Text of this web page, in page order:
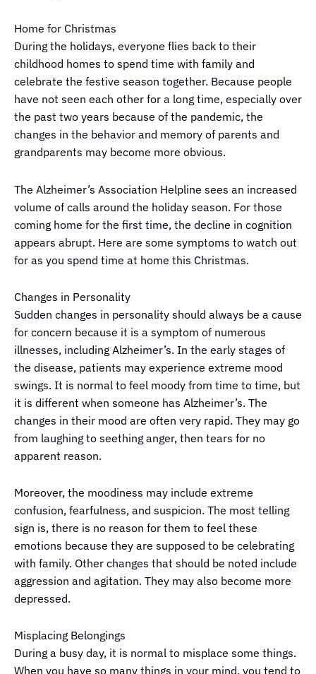
Home for Christmas
During the holidays, everyone flies back to their
childhood homes to spend time with family and
celebrate the festive season together. Because people
have not seen each other for a long time, especially over
the past two years because of the pandemic, the
changes in the behavior and memory of parents and
grandparents may become more obvious.
The Alzheimer’s Association Helpline sees an increased
volume of calls around the holiday season. For those
coming home for the first time, the decline in cognition
appears abrupt. Here are some symptoms to watch out
for as you spend time at home this Christmas.
Changes in Personality
Sudden changes in personality should always be a cause
for concern because it is a symptom of numerous
illnesses, including Alzheimer’s. In the early stages of
the disease, patients may experience extreme mood
swings. It is normal to feel moody from time to time, but
it is different when someone has Alzheimer’s. The
changes in their mood are often very rapid. They may go
from laughing to seething anger, then tears for no
apparent reason.
Moreover, the moodiness may include extreme
confusion, fearfulness, and suspicion. The most telling
sign is, there is no reason for them to feel these
emotions because they are supposed to be celebrating
with family. Other changes that should be noted include
aggression and agitation. They may also become more
depressed.
Misplacing Belongings
During a busy day, it is normal to misplace some things.
When you have so many things in your mind, you tend to